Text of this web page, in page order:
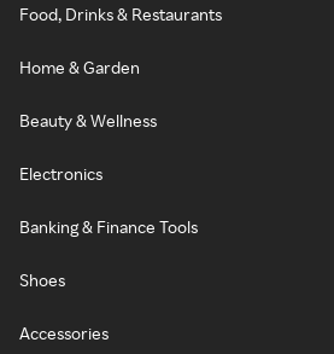
Food, Drinks & Restaurants
Home & Garden
Beauty & Wellness
Electronics
Banking & Finance Tools
Shoes
Accessories